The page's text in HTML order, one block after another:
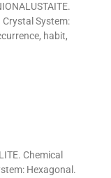
Crystal System:
habit,
Chemical
Hexagonal.